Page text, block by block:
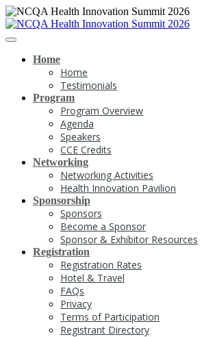
Home
Home
Testimonials
Program
Program Overview
Agenda
Speakers
CCE Credits
Networking
Networking Activities
Health Innovation Pavilion
Sponsorship
Sponsors
Become a Sponsor
Sponsor & Exhibitor Resources
Registration
Registration Rates
Hotel & Travel
FAQs
Privacy
Terms of Participation
Registrant Directory